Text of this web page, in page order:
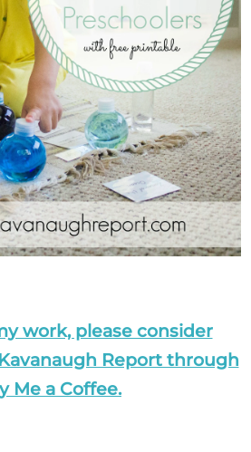
work, please consider
Report through
Me a Coffee.